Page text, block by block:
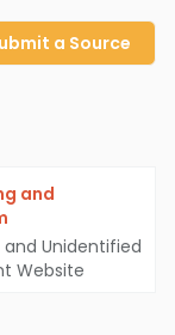
a Source
and
and Unidentified
Website